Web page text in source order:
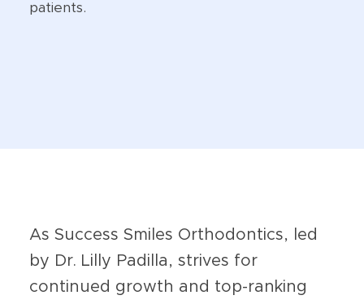
patients.
As Success Smiles Orthodontics, led
by Dr. Lilly Padilla, strives for
continued growth and top-ranking